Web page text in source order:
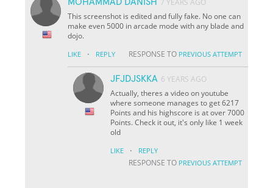
This screenshot is edited and fully fake. No one can
make even 5000 in arcade mode with any blade and
dojo.
LIKE · REPLY RESPONSE TO PREVIOUS ATTEMPT
JFJDJSKKA 6 YEARS AGO
Actually, theres a video on youtube
where someone manages to get 6217
Points and his highscore is at over 7000
Points. Check it out, it's only like 1 week
old
LIKE · REPLY
RESPONSE TO PREVIOUS ATTEMPT